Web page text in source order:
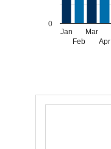
Jan
Feb
Mar
Apr
0